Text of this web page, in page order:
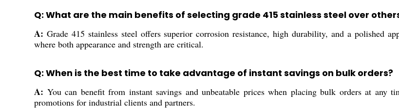
Q: What are the main benefits of selecting grade 415 stainless steel over
A: Grade 415 stainless steel offers superior corrosion resistance, high durability, and a polished
where both appearance and strength are critical.
Q: When is the best time to take advantage of instant savings on bulk orders?
A: You can benefit from instant savings and unbeatable prices when placing bulk orders at any
promotions for industrial clients and partners.